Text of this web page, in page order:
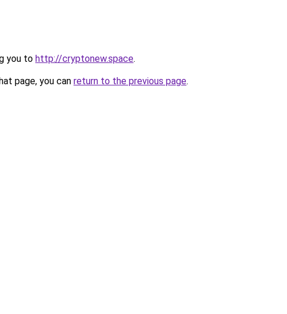
you to http://cryptonew.space.
page, you can return to the previous page.